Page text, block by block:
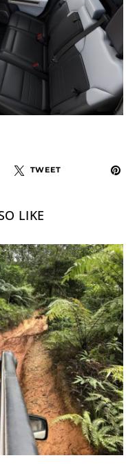
TWEET
LIKE